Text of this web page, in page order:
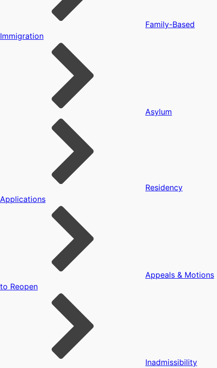
Family-Based
Immigration
Asylum
Residency
Applications
Appeals & Motions
to Reopen
Inadmissibility